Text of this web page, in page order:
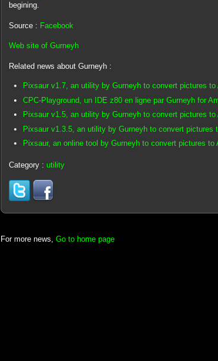
begining.
Source : Facebook
Web site of Gurneyh
Related news about Gurneyh :
Pixsaur v1.7, an utility by Gurneyh to convert pictures
CPC-Playground, un IDE z80 en ligne par Gurneyh for
Pixsaur v1.5, an utility by Gurneyh to convert pictures
Pixsaur v1.3.5, an utility by Gurneyh to convert pictures
Pixsaur, an online tool by Gurneyh to convert pictures to
Category : utility
For more news, Go to home page